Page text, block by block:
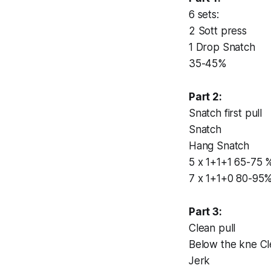
6 sets:
2 Sott press
1 Drop Snatch
35-45%
Part 2:
Snatch first pull
Snatch
Hang Snatch
5 x 1+1+1 65-75
7 x 1+1+0 80-95%
Part 3:
Clean pull
Below the kne
Jerk